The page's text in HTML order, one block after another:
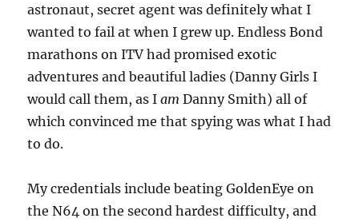
astronaut, secret agent was definitely what I
wanted to fail at when I grew up. Endless Bond
marathons on ITV had promised exotic
adventures and beautiful ladies (Danny Girls I
would call them, as Iam Danny Smith) all of
which convinced me that spying was what I had
to do.
My credentials include beating GoldenEye on
the N64 on the second hardest difficulty, and